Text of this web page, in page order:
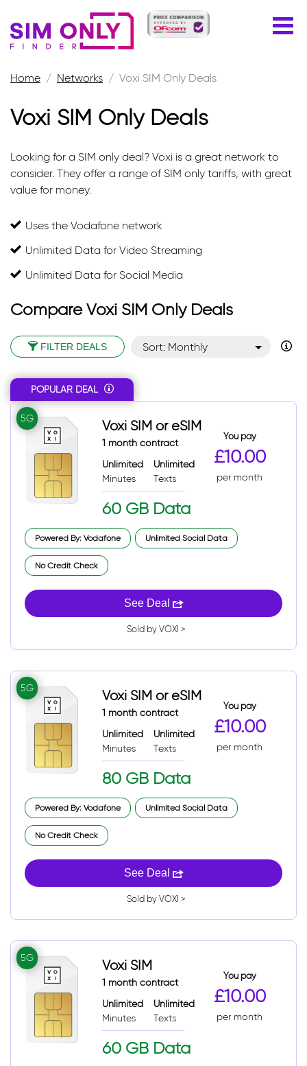
Home Networks Voxi SIM Only Deals
Voxi SIM Only Deals
Looking for a SIM only deal? Voxi is a great network to
consider. They offer a range of SIM only tariffs, with great
value for money.
Uses the Vodafone network
Unlimited Data for Video Streaming
Unlimited Data for Social Media
Compare Voxi SIM Only Deals
FILTER DEALS
Sort: Monthly
POPULAR DEAL
5G Voxi SIM or eSIM
1 month contract
Unlimited
Minutes
Unlimited
Texts
60 GB Data
You pay
£10.00
per month
Powered By: Vodafone Unlimited Social Data
No Credit Check
See Deal
Sold by VOXI >
5G Voxi SIM or eSIM
1 month contract
Unlimited
Minutes
Unlimited
Texts
80 GB Data
You pay
£10.00
per month
Powered By: Vodafone Unlimited Social Data
No Credit Check
See Deal
Sold by VOXI >
5G Voxi SIM
1 month contract
Unlimited
Minutes
Unlimited
Texts
60 GB Data
You pay
£10.00
per month